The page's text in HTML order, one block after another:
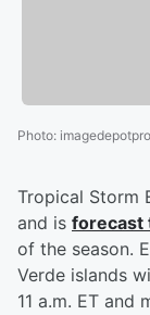
Photo:
Tropical Storm
and is forecast
of the season.
Verde islands
11 a.m. ET